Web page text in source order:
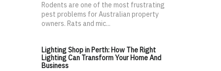
Rodents are one of the most frustrating
pest problems for Australian property
owners. Rats and mic...
Lighting Shop in Perth: How The Right
Lighting Can Transform Your Home And
Business